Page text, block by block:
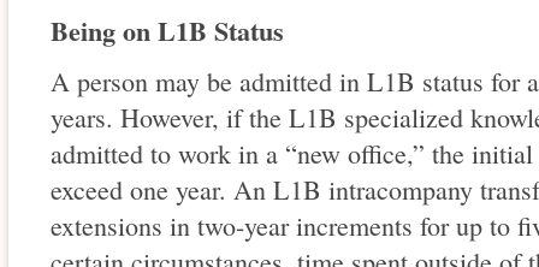
Being on L1B Status
A person may be admitted in L1B status for
years. However, if the L1B specialized
admitted to work in a “new office,” the
exceed one year. An L1B intracompany
extensions in two-year increments for up to